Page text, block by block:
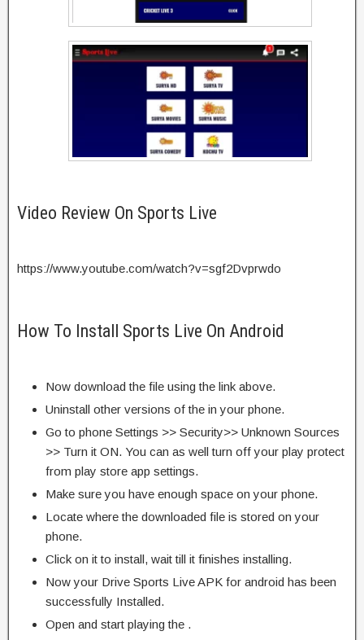
Video Review On Sports Live
https://www.youtube.com/watch?v=sgf2Dvprwdo
How To Install Sports Live On Android
Now download the file using the link above.
Uninstall other versions of the in your phone.
Go to phone Settings >> Security>> Unknown Sources
>> Turn it ON. You can as well turn off your play protect
from play store app settings.
Make sure you have enough space on your phone.
Locate where the downloaded file is stored on your
phone.
Click on it to install, wait till it finishes installing.
Now your Drive Sports Live APK for android has been
successfully Installed.
Open and start playing the .